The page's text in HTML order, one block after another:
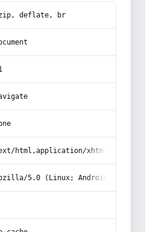
deflate, br
html,application/
5.0 (Linux; Android 14; Pixel